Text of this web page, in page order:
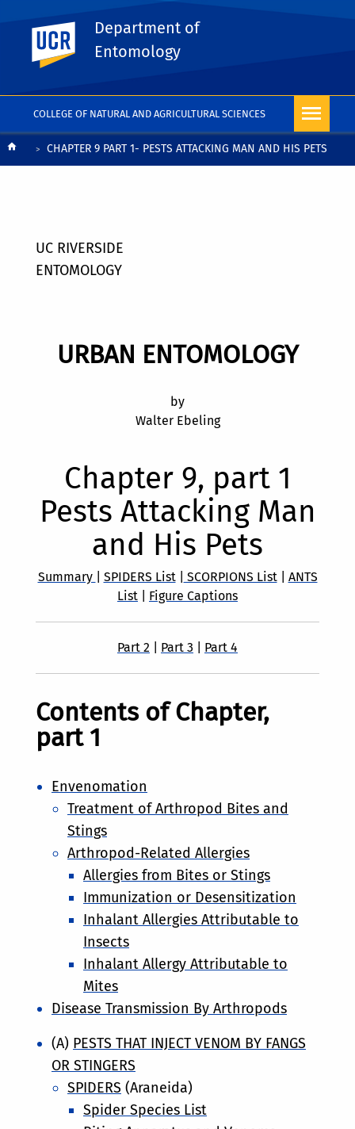
COLLEGE OF NATURAL AND AGRICULTURAL SCIENCES
UC Riverside
Department of
Entomology
BreadcrumbCHAPTER 9 PART 1- PESTS ATTACKING MAN AND HIS PETS
UC RIVERSIDE
ENTOMOLOGY
URBAN ENTOMOLOGY
by
Walter Ebeling
Chapter 9, part 1
Pests Attacking Man
and His Pets
Summary SPIDERS List| SCORPIONS List| ANTS
List
Figure Captions
Part 2 Part 3 Part 4
Contents of Chapter,
part 1
Envenomation
Treatment of Arthropod Bites and
Stings
Arthropod-Related Allergies
Allergies from Bites or Stings
Immunization or Desensitization
Inhalant Allergies Attributable to
Insects
Inhalant Allergy Attributable to
Mites
Disease Transmission By Arthropods
(A) PESTS THAT INJECT VENOM BY FANGS
OR STINGERS
SPIDERS (Araneida)
Spider Species List